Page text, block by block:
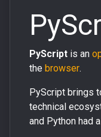
PyScript is an
the browser.
PyScript brings
technical
and Python had